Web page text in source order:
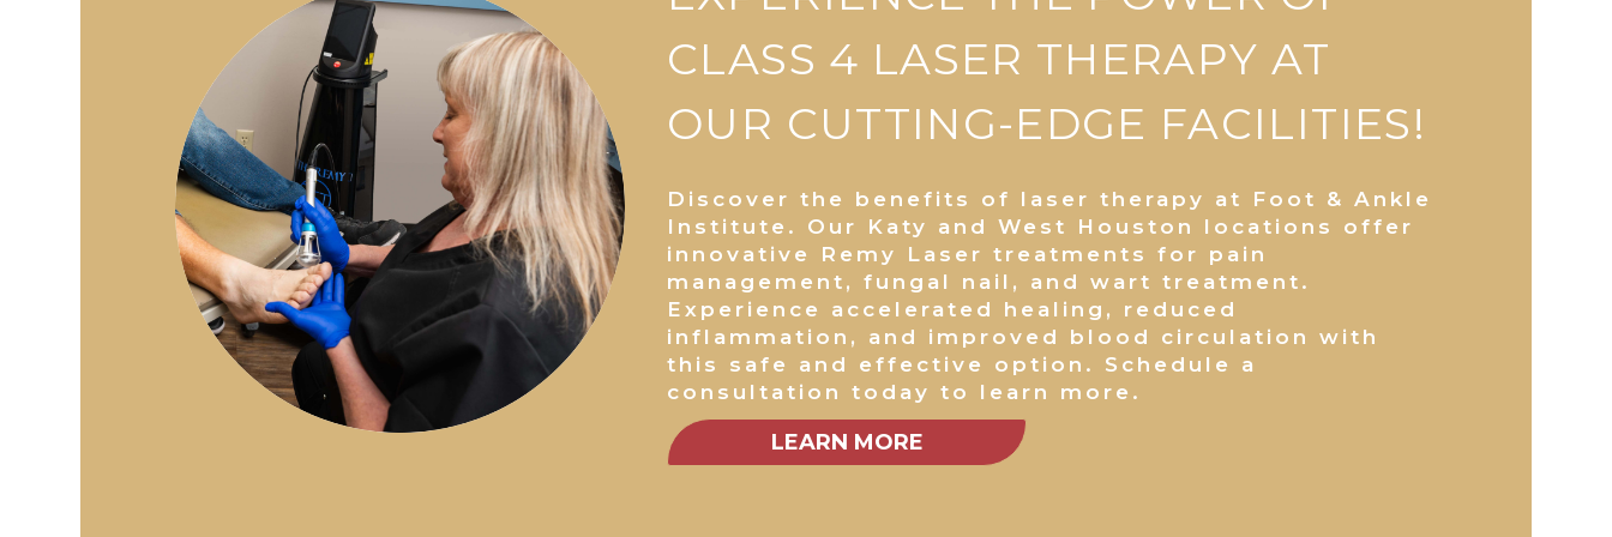
CLASS 4 LASER THERAPY AT
OUR CUTTING-EDGE FACILITIES!
Discover the benefits of laser therapy at Foot & Ankle
Institute. Our Katy and West Houston locations offer
innovative Remy Laser treatments for pain
management, fungal nail, and wart treatment.
Experience accelerated healing, reduced
inflammation, and improved blood circulation with
this safe and effective option. Schedule a
consultation today to learn more.
LEARN MORE